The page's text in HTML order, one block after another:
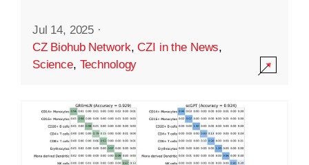
Jul 14, 2025 ·
CZ Biohub Network,CZI in the News,
Science, Technology